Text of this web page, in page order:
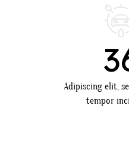
Adipiscing elit,
tempor